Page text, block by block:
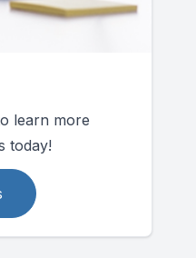
learn more
today!